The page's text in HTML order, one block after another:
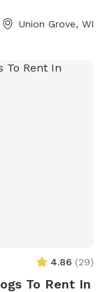
Union Grove, WI
4.86 (29)
To Rent In